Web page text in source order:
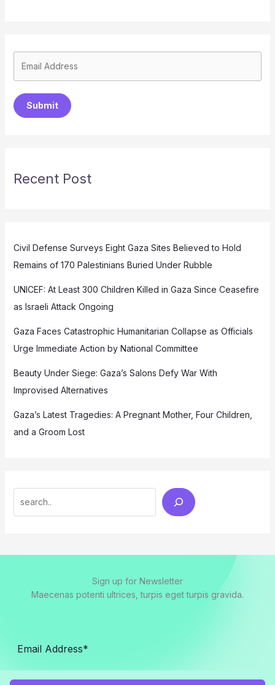
Submit
Recent Post
Civil Defense Surveys Eight Gaza Sites Believed to Hold
Remains of 170 Palestinians Buried Under Rubble
UNICEF: At Least 300 Children Killed in Gaza Since Ceasefire
as Israeli Attack Ongoing
Gaza Faces Catastrophic Humanitarian Collapse as Officials
Urge Immediate Action by National Committee
Beauty Under Siege: Gaza’s Salons Defy War With
Improvised Alternatives
Gaza’s Latest Tragedies: A Pregnant Mother, Four Children,
and a Groom Lost
Sign up for Newsletter
Maecenas potenti ultrices, turpis eget turpis gravida.